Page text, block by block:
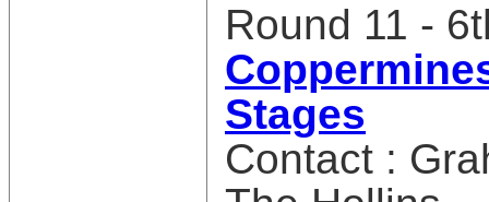
Round 11 -
Stages
Contact :